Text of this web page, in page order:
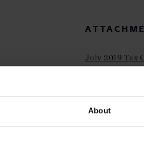
About
July 2019 Tax
RELATED